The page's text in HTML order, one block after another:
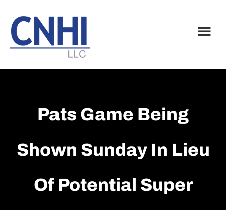
main
content
footer
Pats Game Being
Shown Sunday In Lieu
Of Potential Super